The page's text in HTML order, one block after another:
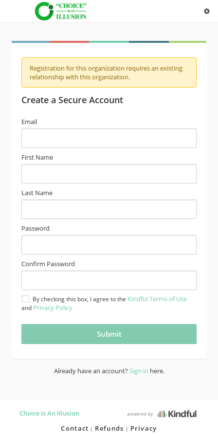
Registration for this organization requires an existing
relationship with this organization.
Create a Secure Account
Email
First Name
Last Name
Password
Confirm Password
By checking this box, I agree to the Kindful Terms of Use
and Privacy Policy
Already have an account?Sign in here.
Choice Is An Illusion powered by
Contact Refunds Privacy